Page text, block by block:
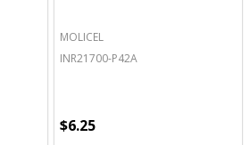
MOLICEL
INR21700-P42A
$6.25